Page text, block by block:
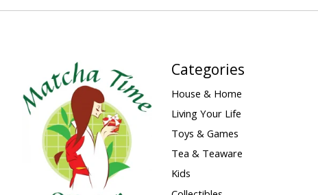
Categories
House & Home
Living Your Life
Toys & Games
Tea & Teaware
Kids